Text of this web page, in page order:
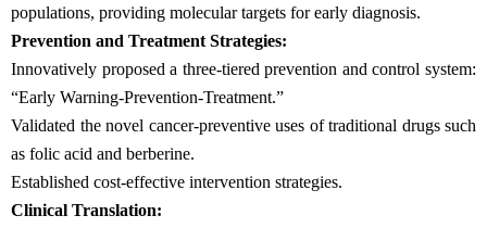
populations, providing molecular targets for early diagnosis.
Prevention and Treatment Strategies:
Innovatively proposed a three-tiered prevention and control system:
“Early Warning-Prevention-Treatment.”
Validated the novel cancer-preventive uses of traditional drugs such
as folic acid and berberine.
Established cost-effective intervention strategies.
Clinical Translation: